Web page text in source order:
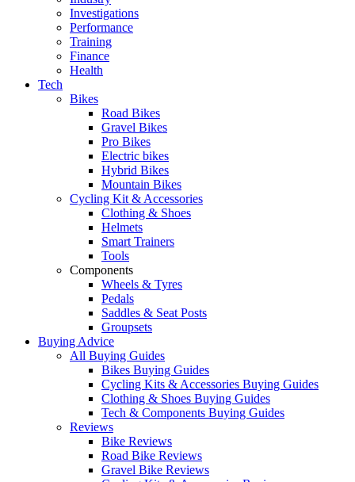
Investigations
Performance
Training
Finance
Health
Tech
Bikes
Road Bikes
Gravel Bikes
Pro Bikes
Electric bikes
Hybrid Bikes
Mountain Bikes
Cycling Kit & Accessories
Clothing & Shoes
Helmets
Smart Trainers
Tools
Components
Wheels & Tyres
Pedals
Saddles & Seat Posts
Groupsets
Buying Advice
All Buying Guides
Bikes Buying Guides
Cycling Kits & Accessories Buying Guides
Clothing & Shoes Buying Guides
Tech & Components Buying Guides
Reviews
Bike Reviews
Road Bike Reviews
Gravel Bike Reviews